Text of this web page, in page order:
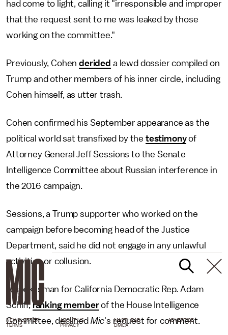
had come to light, calling it "irresponsible and improper
that the request sent to me was leaked by those
working on the committee."
Previously, Cohenderided a lewd dossier compiled on
Trump and other members of his inner circle, including
Cohen himself, as utter trash.
Cohen confirmed his September appearance as the
political world sat transfixed by the testimonyof
Attorney General Jeff Sessions to the Senate
Intelligence Committee about Russian interference in
the 2016 campaign.
Sessions, a Trump supporter who worked on the
campaign before becoming head of the Justice
Department, said he did not engage in any unlawful
activities or collusion.
A spokesman for California Democratic Rep. Adam
Schiff,ranking memberof the House Intelligence
Committee, declined Mic's request for comment.
NEWSLETTER ABOUT US MASTHEAD
ADVERTISE
TERMS
PRIVACY DMCA